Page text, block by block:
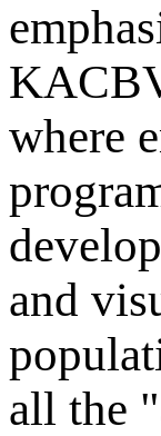
where
and
all the